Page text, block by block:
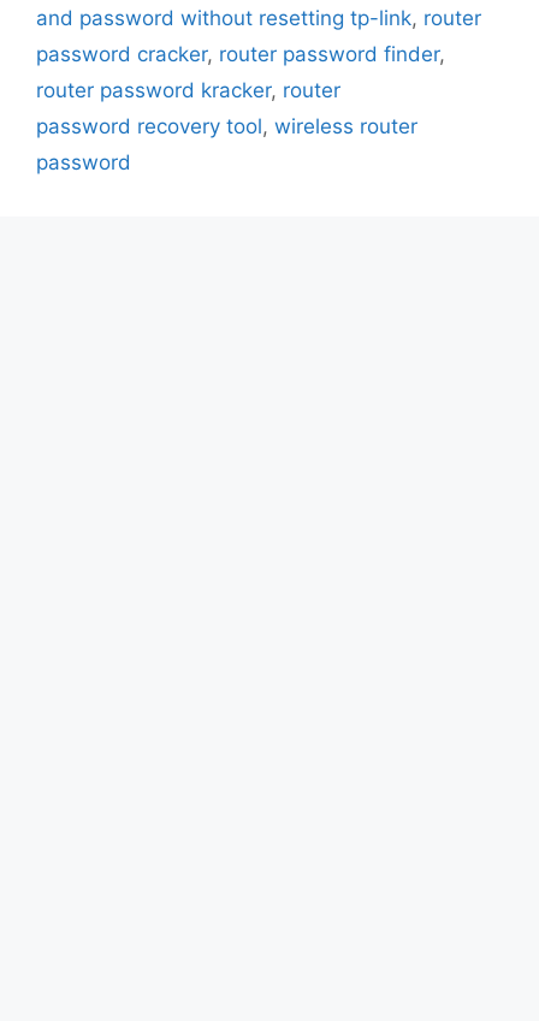
and password without resetting tp-link, router
password cracker, router password finder,
router password kracker, router
password recovery tool, wireless router
password